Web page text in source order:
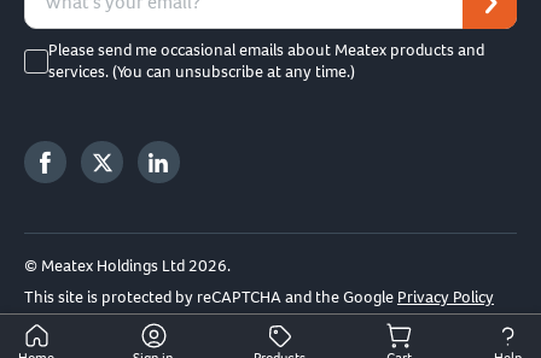
Please send me occasional emails about Meatex products and
services. (You can unsubscribe at any time.)
© Meatex Holdings Ltd 2026.
This site is protected by reCAPTCHA and the Google Privacy Policy
and
Terms of Service